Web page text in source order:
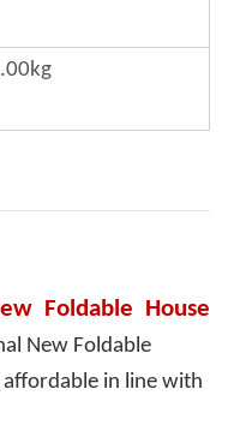
Foldable House
New Foldable
affordable in line with